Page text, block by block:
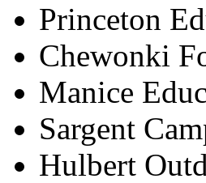
Princeton
Chewonki
Manice
Sargent
Hulbert